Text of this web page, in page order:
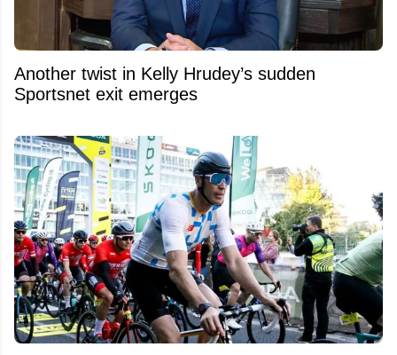
Another twist in Kelly Hrudey’s sudden
Sportsnet exit emerges